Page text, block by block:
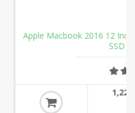
12 Inch DUAL CORE M 1.1GHz
1,22,000.00৳